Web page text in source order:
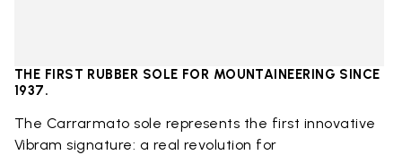
THE FIRST RUBBER SOLE FOR MOUNTAINEERING SINCE
1937.
The Carrarmato sole represents the first innovative
Vibram signature: a real revolution for